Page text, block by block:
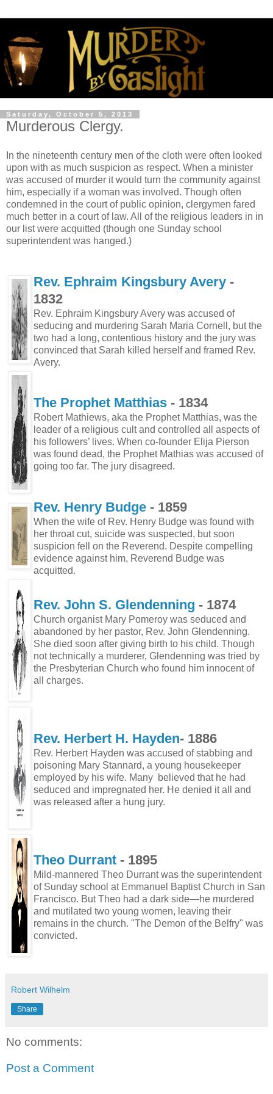
Saturday, October 5, 2013
Murderous Clergy.
In the nineteenth century men of the cloth were often looked
upon with as much suspicion as respect. When a minister
was accused of murder it would turn the community against
him, especially if a woman was involved. Though often
condemned in the court of public opinion, clergymen fared
much better in a court of law. All of the religious leaders in in
our list were acquitted (though one Sunday school
superintendent was hanged.)
Rev. Ephraim Kingsbury Avery -
1832
Rev. Ephraim Kingsbury Avery was accused of
seducing and murdering Sarah Maria Cornell, but the
two had a long, contentious history and the jury was
convinced that Sarah killed herself and framed Rev.
Avery.
The Prophet Matthias - 1834
Robert Mathiews, aka the Prophet Matthias, was the
leader of a religious cult and controlled all aspects of
his followers’ lives. When co-founder Elija Pierson
was found dead, the Prophet Mathias was accused of
going too far. The jury disagreed.
Rev. Henry Budge - 1859
When the wife of Rev. Henry Budge was found with
her throat cut, suicide was suspected, but soon
suspicion fell on the Reverend. Despite compelling
evidence against him, Reverend Budge was
acquitted.
Rev. John S. Glendenning - 1874
Church organist Mary Pomeroy was seduced and
abandoned by her pastor, Rev. John Glendenning.
She died soon after giving birth to his child. Though
not technically a murderer, Glendenning was tried by
the Presbyterian Church who found him innocent of
all charges.
Rev. Herbert H. Hayden- 1886
Rev. Herbert Hayden was accused of stabbing and
poisoning Mary Stannard, a young housekeeper
employed by his wife. Many believed that he had
seduced and impregnated her. He denied it all and
was released after a hung jury.
Theo Durrant - 1895
Mild-mannered Theo Durrant was the superintendent
of Sunday school at Emmanuel Baptist Church in San
Francisco. But Theo had a dark side—he murdered
and mutilated two young women, leaving their
remains in the church. "The Demon of the Belfry" was
convicted.
Robert Wilhelm
Share
No comments:
Post a Comment